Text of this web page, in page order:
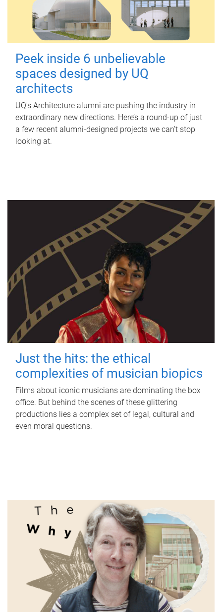
Peek inside 6 unbelievable
spaces designed by UQ
architects
UQ's Architecture alumni are pushing the industry in
extraordinary new directions. Here’s a round-up of just
a few recent alumni-designed projects we can’t stop
looking at.
Just the hits: the ethical
complexities of musician biopics
Films about iconic musicians are dominating the box
office. But behind the scenes of these glittering
productions lies a complex set of legal, cultural and
even moral questions.